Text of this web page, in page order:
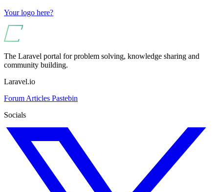
Your logo here?
The Laravel portal for problem solving, knowledge sharing and
community building.
Laravel.io
Forum Articles Pastebin
Socials